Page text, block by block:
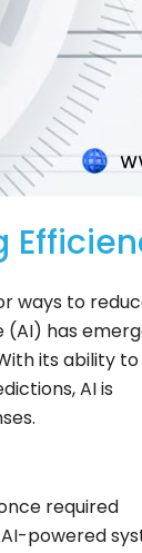
ways to
has
its ability to
AI is
required
powered